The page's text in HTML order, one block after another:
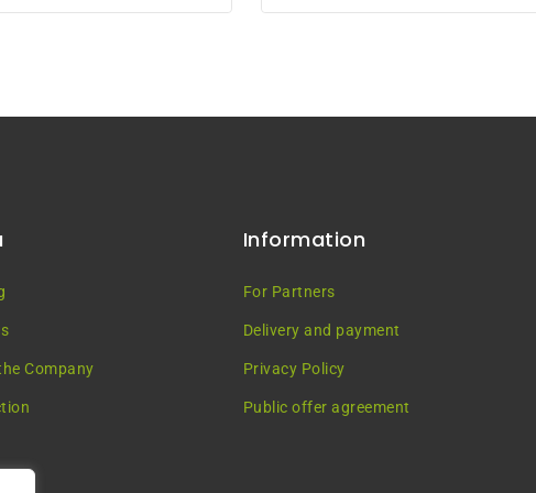
Company
Information
For Partners
Delivery and payment
Privacy Policy
Public offer agreement